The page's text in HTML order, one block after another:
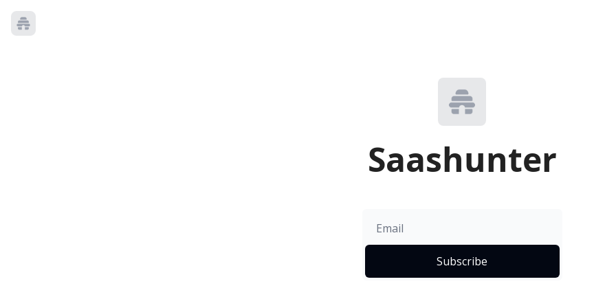
Saashunter
Subscribe